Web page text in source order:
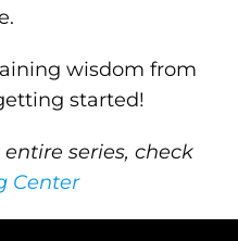
wisdom from
started!
series, check
Center